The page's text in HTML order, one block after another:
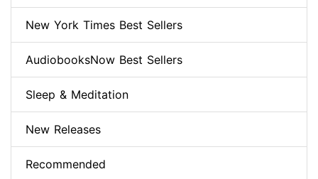
New York Times Best Sellers
AudiobooksNow Best Sellers
Sleep & Meditation
New Releases
Recommended